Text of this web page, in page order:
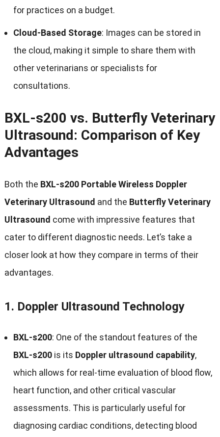
for practices on a budget.
Cloud-Based Storage: Images can be stored in
the cloud, making it simple to share them with
other veterinarians or specialists for
consultations.
BXL-s200 vs. Butterfly Veterinary
Ultrasound: Comparison of Key
Advantages
Both the BXL-s200 Portable Wireless Doppler
Veterinary Ultrasound and the Butterfly Veterinary
Ultrasound come with impressive features that
cater to different diagnostic needs. Let’s take a
closer look at how they compare in terms of their
advantages.
1. Doppler Ultrasound Technology
BXL-s200: One of the standout features of the
BXL-s200is its Doppler ultrasound capability,
which allows for real-time evaluation of blood flow,
heart function, and other critical vascular
assessments. This is particularly useful for
diagnosing cardiac conditions, detecting blood